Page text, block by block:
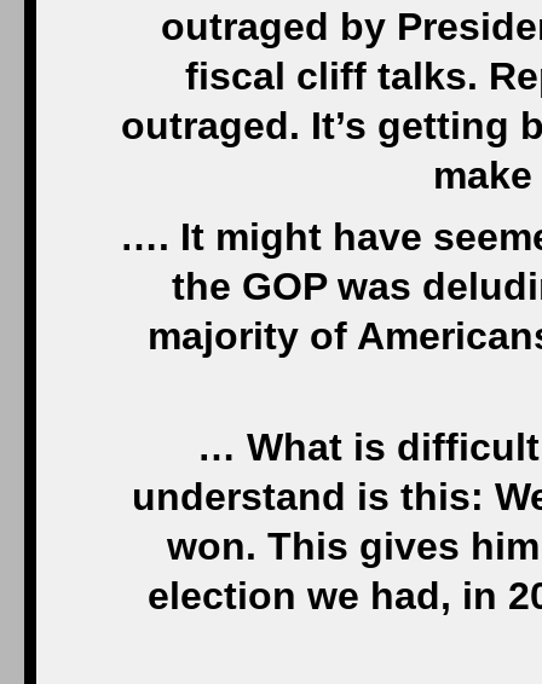
outraged by
fiscal cliff talks.
outraged. It’s getting
…. It might have
the GOP was
majority of
… What is
understand is this:
won. This gives
election we had, in